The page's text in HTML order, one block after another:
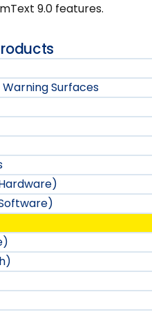
9.0 features.
Surfaces